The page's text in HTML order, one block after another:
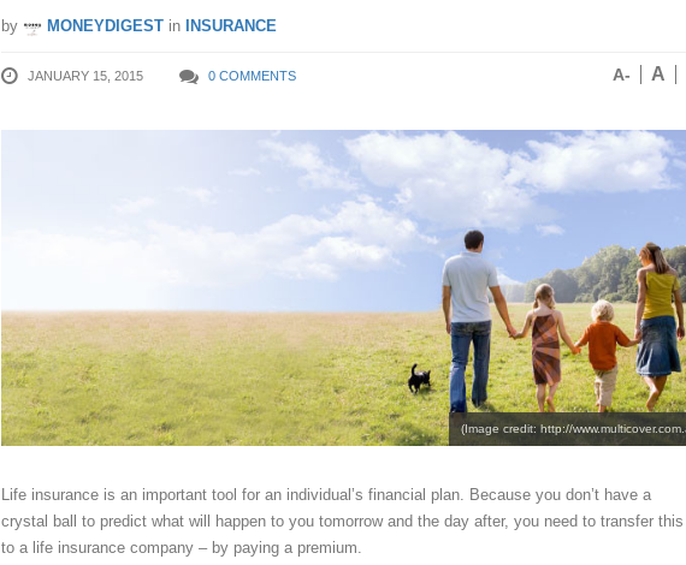
by MONEYDIGEST in INSURANCE
JANUARY 15, 2015 0 COMMENTS A- A
(Image credit: http://
Life insurance is an important tool for an individual’s financial plan. Because you don’t have a
crystal ball to predict what will happen to you tomorrow and the day after, you need to transfer
to a life insurance company – by paying a premium.